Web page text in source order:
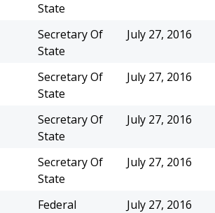
State
Secretary Of
State
July 27, 2016
Secretary Of
State
July 27, 2016
Secretary Of
State
July 27, 2016
Secretary Of
State
July 27, 2016
Federal
July 27, 2016